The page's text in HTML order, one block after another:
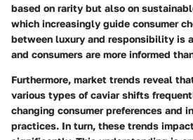
based on rarity but also on
which increasingly guide consumer
between luxury and responsibility is
and consumers are more informed
Furthermore, market trends reveal
various types of caviar shifts
changing consumer preferences and
practices. In turn, these trends